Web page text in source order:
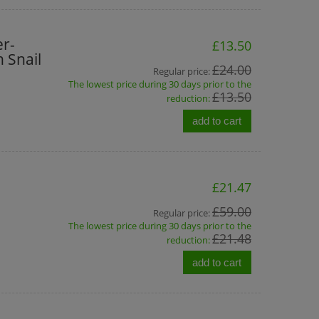
Regular price:£2.80
Snail
£13.50
Regular price:£24.00
The lowest price during 30 days prior to the
reduction:£13.50
add to cart
£21.47
Regular price:£59.00
The lowest price during 30 days prior to the
reduction:£21.48
add to cart